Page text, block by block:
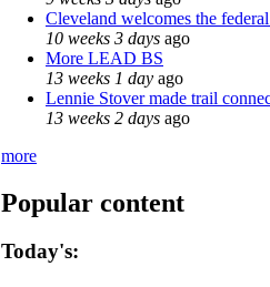
Cleveland welcomes the
10 weeks 3 days ago
More LEAD BS
13 weeks 1 day ago
Lennie Stover made trail
13 weeks 2 days ago
more
Popular content
Today's: